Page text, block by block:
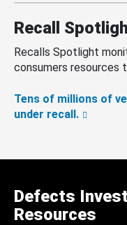
Recall
Recalls Spotlight
consumers resources
Tens of millions of
under recall.
Defects
Resources